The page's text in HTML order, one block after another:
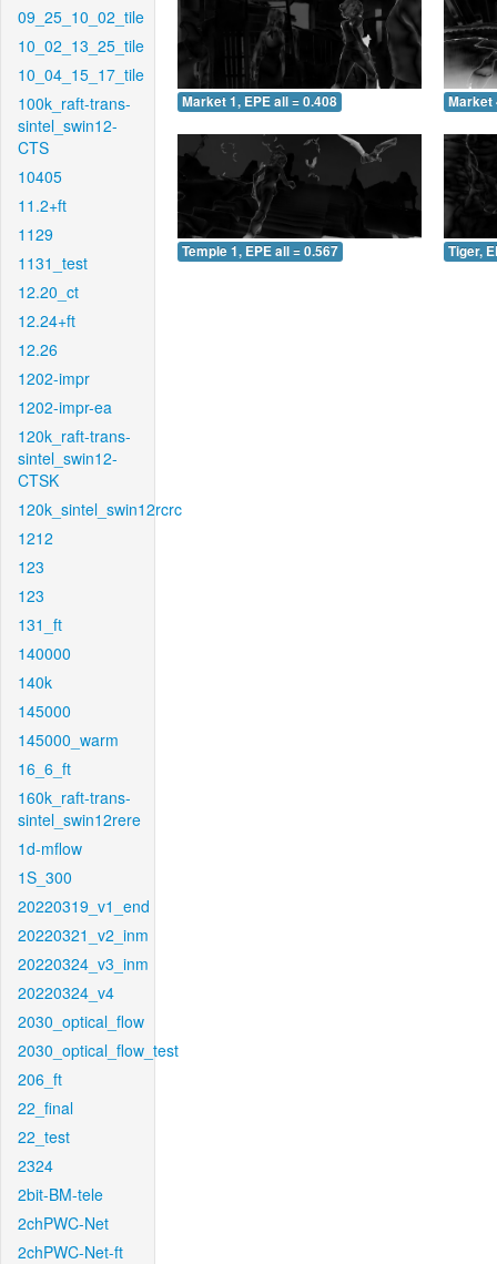
09_25_10_02_tile
10_02_13_25_tile
10_04_15_17_tile
100k_raft-trans-
sintel_swin12-
CTS
10405
11.2+ft
1129
1131_test
12.20_ct
12.24+ft
12.26
1202-impr
1202-impr-ea
120k_raft-trans-
sintel_swin12-
CTSK
120k_sintel_swin12rcrc
1212
123
123
131_ft
140000
140k
145000
145000_warm
16_6_ft
160k_raft-trans-
sintel_swin12rere
1d-mflow
1S_300
20220319_v1_end
20220321_v2_inm
20220324_v3_inm
20220324_v4
2030_optical_flow
2030_optical_flow_test
206_ft
22_final
22_test
2324
2bit-BM-tele
2chPWC-Net
2chPWC-Net-ft
Market 1, EPE all = 0.408 Market
Temple 1, EPE all = 0.567 Tiger,